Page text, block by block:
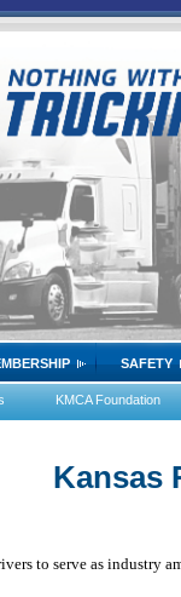
SAFETY
KMCA Foundation
Kansas
to serve as industry